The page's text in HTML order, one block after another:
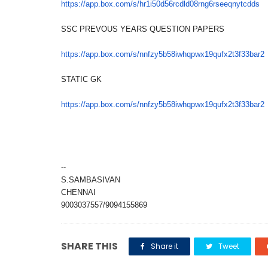
https://app.box.com/s/hr1i50d56rcdld08rng6rseeqnytcdds
SSC PREVOUS YEARS QUESTION PAPERS
https://app.box.com/s/nnfzy5b58iwhqpwx19qufx2t3f33bar2
STATIC GK
https://app.box.com/s/nnfzy5b58iwhqpwx19qufx2t3f33bar2
--
S.SAMBASIVAN
CHENNAI
9003037557/9094155869
SHARE THIS Share it Tweet